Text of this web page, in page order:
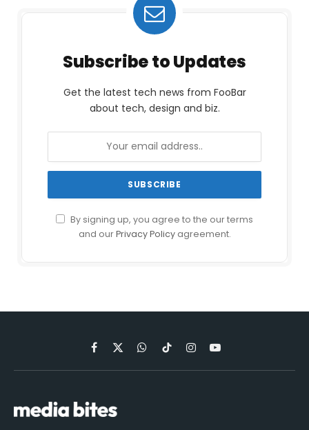
Subscribe to Updates
Get the latest tech news from FooBar
about tech, design and biz.
By signing up, you agree to the our terms
and ourPrivacy Policyagreement.
Facebook
X
(Twitter)
WhatsApp
TikTokInstagramYouTube